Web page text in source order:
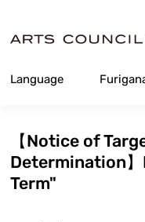
Content
Language
【Notice of
Determination
Term"